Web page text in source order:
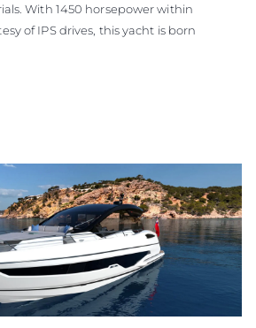
With 1450 horsepower within
of IPS drives, this yacht is born